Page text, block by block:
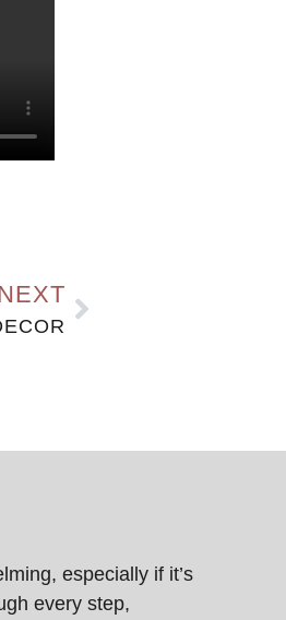
especially if it’s
every step,